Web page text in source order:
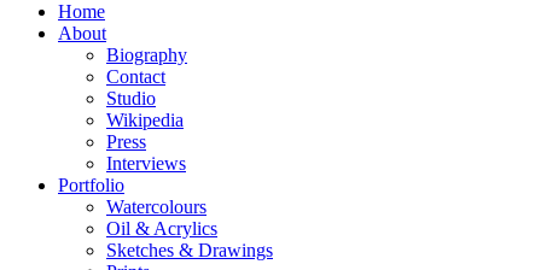
Home
About
Biography
Contact
Studio
Wikipedia
Press
Interviews
Portfolio
Watercolours
Oil & Acrylics
Sketches & Drawings